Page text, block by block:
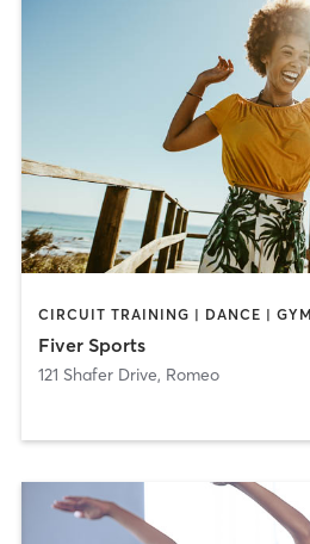
Fiver Sports
121 Shafer Drive, Romeo